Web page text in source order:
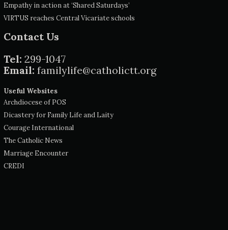
Empathy in action at ‘Shared Saturdays’
VIRTUS reaches Central Vicariate schools
Contact Us
Tel: 299-1047
Email: familylife@catholictt.org
Useful Websites
Archdiocese of POS
Dicastery for Family Life and Laity
Courage International
The Catholic News
Marriage Encounter
CREDI